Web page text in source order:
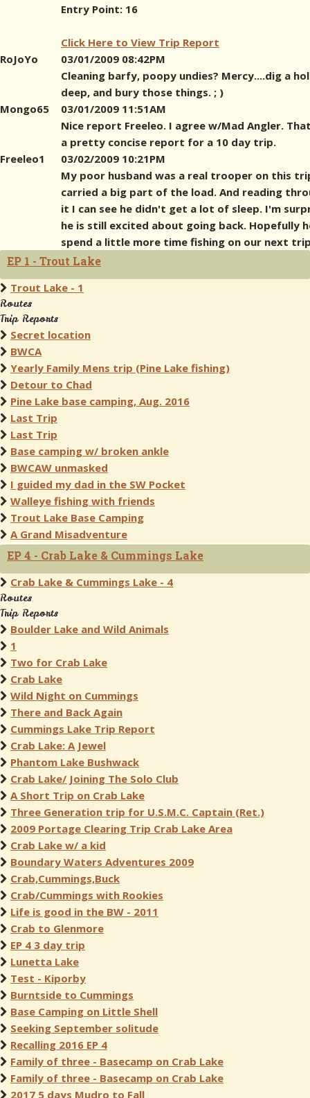
Entry Point: 16
Click Here to View Trip Report
RoJoYo
03/01/2009 08:42PM
Cleaning barfy, poopy undies? Mercy....dig a
deep, and bury those things. ; )
Mongo65
03/01/2009 11:51AM
Nice report Freeleo. I agree w/Mad Angler.
a pretty concise report for a 10 day trip.
Freeleo1
03/02/2009 10:21PM
My poor husband was a real trooper on this
carried a big part of the load. And reading
it I can see he didn't get a lot of sleep. I'm
he is still excited about going back. Hopefully
spend a little more time fishing on our next
EP 1 - Trout Lake
Trout Lake - 1
Routes
Trip Reports
Secret location
BWCA
Yearly Family Mens trip (Pine Lake fishing)
Detour to Chad
Pine Lake base camping, Aug. 2016
Last Trip
Last Trip
Base camping w/ broken ankle
BWCAW unmasked
I guided my dad in the SW Pocket
Walleye fishing with friends
Trout Lake Base Camping
A Grand Misadventure
EP 4 - Crab Lake & Cummings Lake
Crab Lake & Cummings Lake - 4
Routes
Trip Reports
Boulder Lake and Wild Animals
1
Two for Crab Lake
Crab Lake
Wild Night on Cummings
There and Back Again
Cummings Lake Trip Report
Crab Lake: A Jewel
Phantom Lake Bushwack
Crab Lake/ Joining The Solo Club
A Short Trip on Crab Lake
Three Generation trip for U.S.M.C. Captain (Ret.)
2009 Portage Clearing Trip Crab Lake Area
Crab Lake w/ a kid
Boundary Waters Adventures 2009
Crab,Cummings,Buck
Crab/Cummings with Rookies
Life is good in the BW - 2011
Crab to Glenmore
EP 4 3 day trip
Lunetta Lake
Test - Kiporby
Burntside to Cummings
Base Camping on Little Shell
Seeking September solitude
Recalling 2016 EP 4
Family of three - Basecamp on Crab Lake
Family of three - Basecamp on Crab Lake
2017 5 days Mudro to Fall